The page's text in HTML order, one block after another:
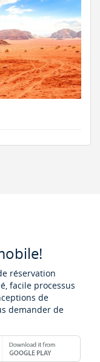
réservation
facile processus
de
demander de